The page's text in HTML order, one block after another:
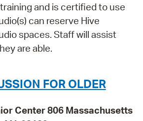
and is certified to use
can reserve Hive
spaces. Staff will assist
are able.
FOR OLDER
Center 806 Massachusetts